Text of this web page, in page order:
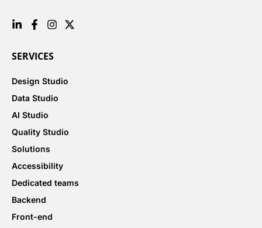
SERVICES
Design Studio
Data Studio
AI Studio
Quality Studio
Solutions
Accessibility
Dedicated teams
Backend
Front-end